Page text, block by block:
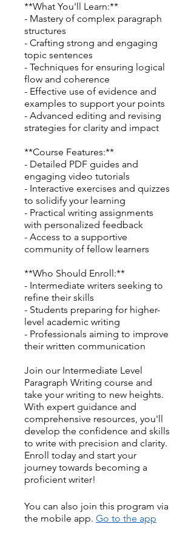
**What You'll Learn:**
- Mastery of complex paragraph
structures
- Crafting strong and engaging
topic sentences
- Techniques for ensuring logical
flow and coherence
- Effective use of evidence and
examples to support your points
- Advanced editing and revising
strategies for clarity and impact
**Course Features:**
- Detailed PDF guides and
engaging video tutorials
- Interactive exercises and quizzes
to solidify your learning
- Practical writing assignments
with personalized feedback
- Access to a supportive
community of fellow learners
**Who Should Enroll:**
- Intermediate writers seeking to
refine their skills
- Students preparing for higher-
level academic writing
- Professionals aiming to improve
their written communication
Join our Intermediate Level
Paragraph Writing course and
take your writing to new heights.
With expert guidance and
comprehensive resources, you'll
develop the confidence and skills
to write with precision and clarity.
Enroll today and start your
journey towards becoming a
proficient writer!
You can also join this program via
the mobile app. Go to the app